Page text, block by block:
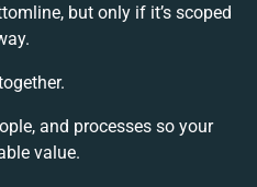
but only if it’s scoped
and processes so your
value.